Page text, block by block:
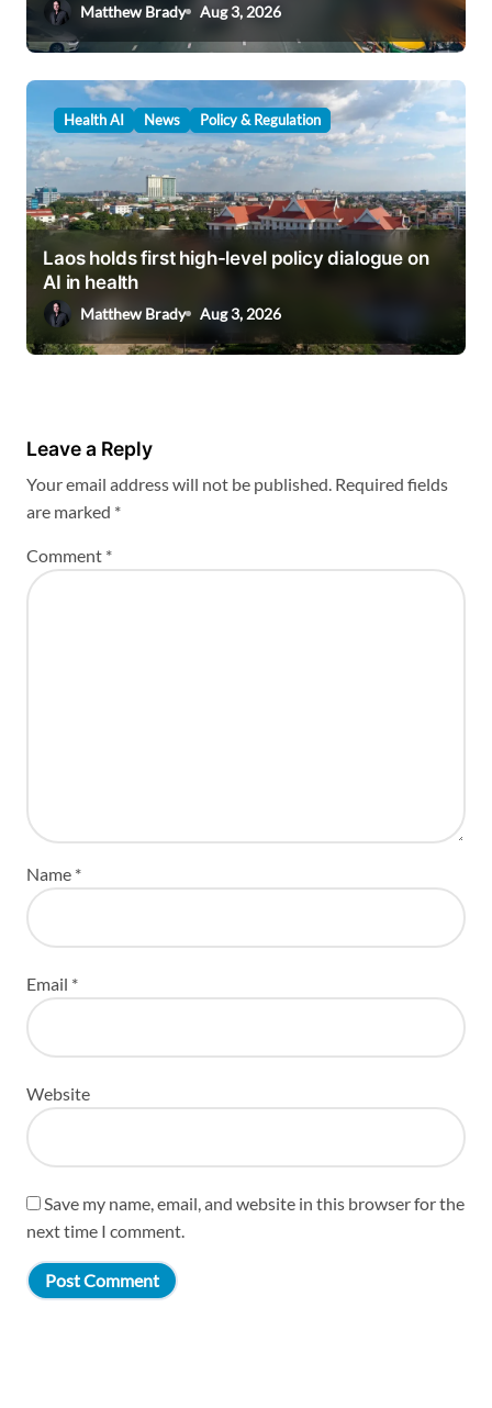
Matthew Brady Aug 3, 2026
Health AI News Policy & Regulation
Laos holds first high-level policy dialogue on
AI in health
Matthew Brady Aug 3, 2026
Leave a Reply
Your email address will not be published. Required fields
are marked *
Comment *
Name *
Email *
Website
Save my name, email, and website in this browser for the
next time I comment.